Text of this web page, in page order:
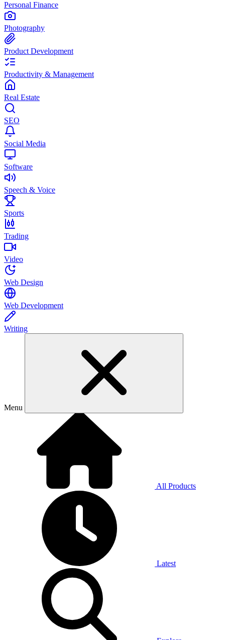
Personal Finance
Photography
Product Development
Productivity & Management
Real Estate
SEO
Social Media
Software
Speech & Voice
Sports
Trading
Video
Web Design
Web Development
Writing
Menu
All Products
Latest